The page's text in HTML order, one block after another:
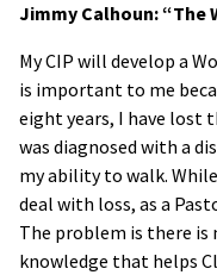
Jimmy Calhoun: “The
My CIP will develop a
is important to me
eight years, I have lost
was diagnosed with a
my ability to walk.
deal with loss, as a
The problem is there
knowledge that helps